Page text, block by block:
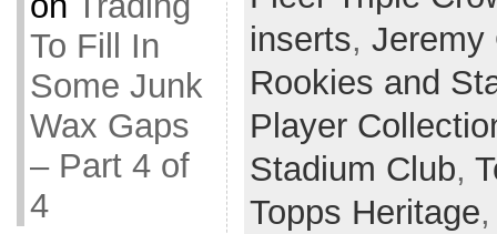
To Fill In
Some Junk
Wax Gaps
– Part 4 of
4
inserts, Jeremy
Rookies and
Player
Stadium Club,
Topps Heritage